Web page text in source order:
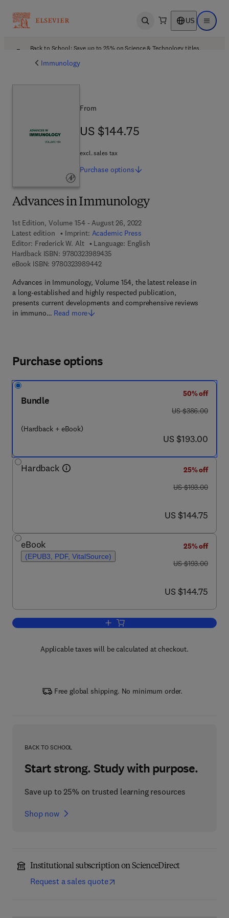
Open search US Open
Back to School: Save up to 25% on Science & Technology titles.
Immunology
Advances in Immunology
1st Edition, Volume 154 - August 26, 2022
Latest edition
Imprint: Academic Press
Editor: Frederick W. Alt
Language: English
Hardback ISBN: 97803239894359 7 8 - 0 - 3 2 3 - 9 8 9 4 3 - 5
eBook ISBN: 97803239894429 7 8 - 0 - 3 2 3 - 9 8 9 4 4 - 2
Advances in Immunology, Volume 154, the latest release in
a long-established and highly respected publication,
presents current developments and comprehensive reviews
in immuno… Read more
From
US $144.75
US $144.75
excl. sales tax
Purchase options
Purchase options
Bundle
(Hardback + eBook)
50% off
was US $386.00
US $386.00
now US $193.00
US $193.00
Hardback
25% off
was US $193.00
US $193.00
now US $144.75
US $144.75
eBook
(EPUB3, PDF, VitalSource)
25% off
was US $193.00
US $193.00
now US $144.75
US $144.75
Add to cart, Advances in Immunology
Applicable taxes will be calculated at checkout.
Free global shipping. No minimum order.
BACK TO SCHOOL
Start strong. Study with purpose.
Save up to 25% on trusted learning resources
Shop now
Institutional subscription on ScienceDirect
Request a sales quote